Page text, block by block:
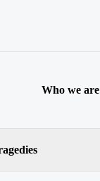
Who we are